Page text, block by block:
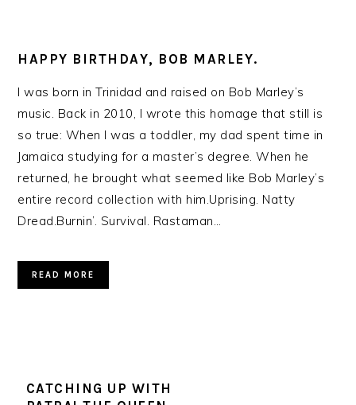
HAPPY BIRTHDAY, BOB MARLEY.
I was born in Trinidad and raised on Bob Marley’s
music. Back in 2010, I wrote this homage that still is
so true: When I was a toddler, my dad spent time in
Jamaica studying for a master’s degree. When he
returned, he brought what seemed like Bob Marley’s
entire record collection with him.Uprising. Natty
Dread.Burnin’. Survival. Rastaman…
READ MORE
CATCHING UP WITH